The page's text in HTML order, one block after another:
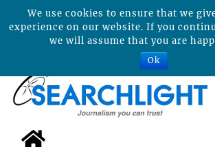
We use cookies to ensure that we
experience on our website. If you
we will assume that you are
Ok